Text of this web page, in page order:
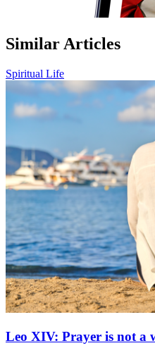
Similar Articles
Spiritual Life
Leo XIV: Prayer is not a